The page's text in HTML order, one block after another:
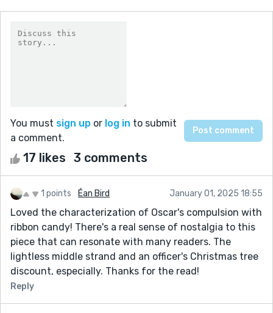
You must sign up or log in to submit
a comment.
17 likes 3 comments
1 points Éan Bird January 01, 2025 18:55
Loved the characterization of Oscar's compulsion with
ribbon candy! There's a real sense of nostalgia to this
piece that can resonate with many readers. The
lightless middle strand and an officer's Christmas tree
discount, especially. Thanks for the read!
Reply